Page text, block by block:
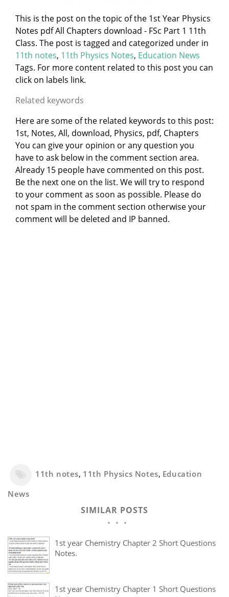
This is the post on the topic of the 1st Year Physics
Notes pdf All Chapters download - FSc Part 1 11th
Class. The post is tagged and categorized under in
11th notes, 11th Physics Notes, Education News
Tags. For more content related to this post you can
click on labels link.
Related keywords
Here are some of the related keywords to this post:
1st, Notes, All, download, Physics, pdf, Chapters
You can give your opinion or any question you
have to ask below in the comment section area.
Already 15 people have commented on this post.
Be the next one on the list. We will try to respond
to your comment as soon as possible. Please do
not spam in the comment section otherwise your
comment will be deleted and IP banned.
11th notes, 11th Physics Notes, Education
News
SIMILAR POSTS
1st year Chemistry Chapter 2 Short Questions
Notes.
1st year Chemistry Chapter 1 Short Questions